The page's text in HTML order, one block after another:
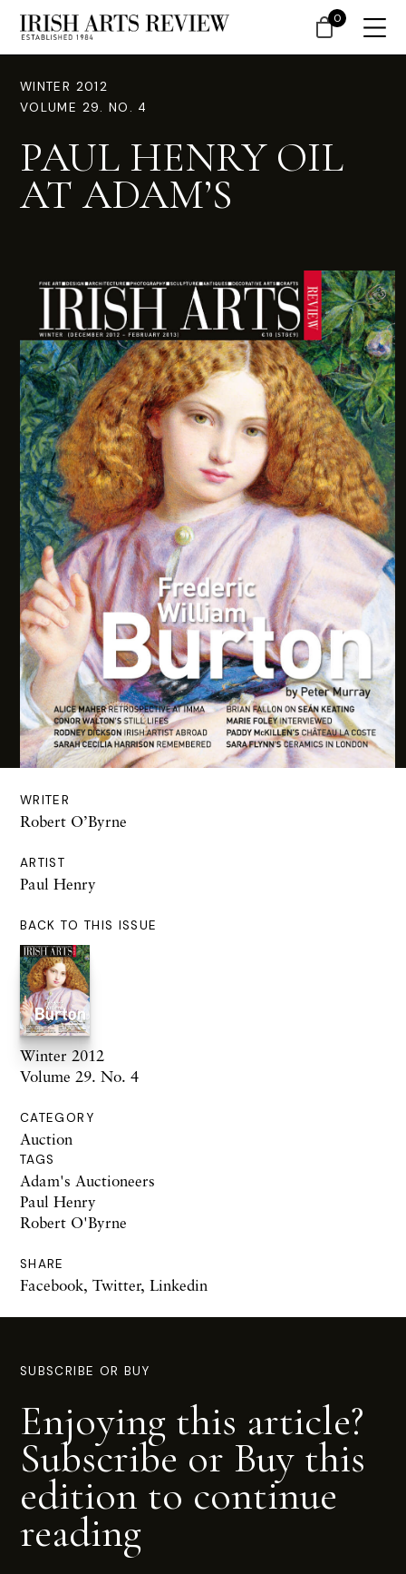
WINTER 2012
VOLUME 29. NO. 4
PAUL HENRY OIL
AT ADAM’S
WRITER
Robert O’Byrne
ARTIST
Paul Henry
BACK TO THIS ISSUE
Winter 2012
Volume 29. No. 4
CATEGORY
Auction
TAGS
Adam's Auctioneers
Paul Henry
Robert O'Byrne
SHARE
Facebook, Twitter, Linkedin
SUBSCRIBE OR BUY
Enjoying this article?
Subscribe or Buy this
edition to continue
reading
0